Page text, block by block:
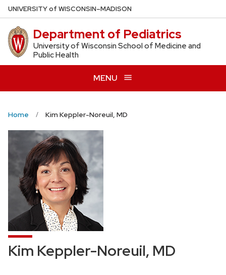
Skip
to
main
content
UNIVERSITYof WISCONSIN–MADISON
Department of Pediatrics
University of Wisconsin School of Medicine and
Public Health
MENU
Home Kim Keppler-Noreuil, MD
Kim Keppler-Noreuil, MD